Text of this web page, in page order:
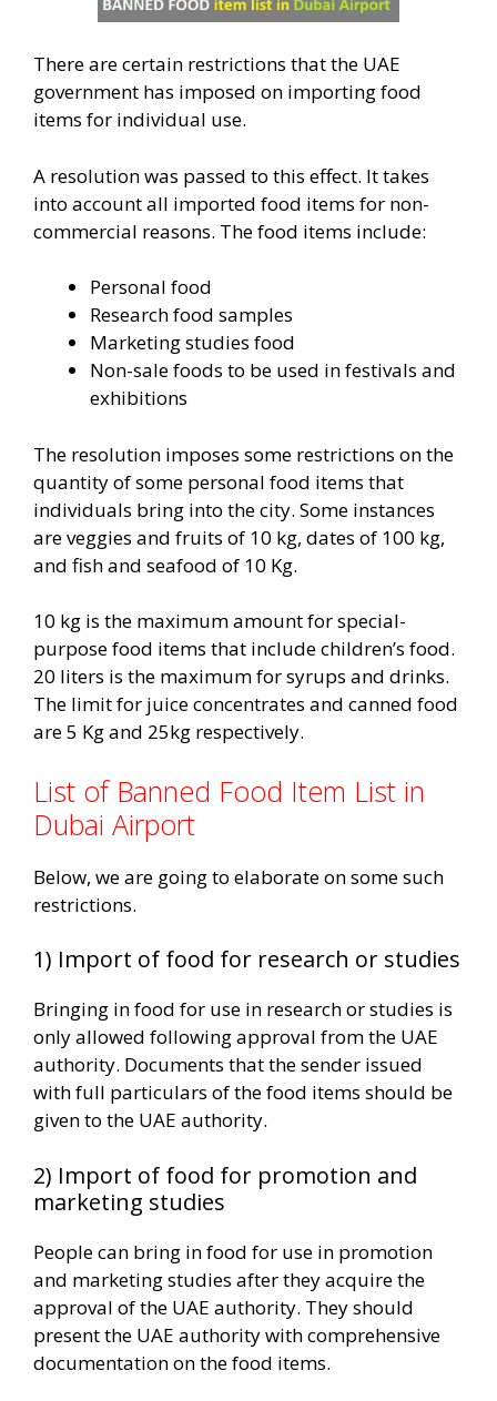
There are certain restrictions that the UAE
government has imposed on importing food
items for individual use.
A resolution was passed to this effect. It takes
into account all imported food items for non-
commercial reasons. The food items include:
Personal food
Research food samples
Marketing studies food
Non-sale foods to be used in festivals and
exhibitions
The resolution imposes some restrictions on the
quantity of some personal food items that
individuals bring into the city. Some instances
are veggies and fruits of 10 kg, dates of 100 kg,
and fish and seafood of 10 Kg.
10 kg is the maximum amount for special-
purpose food items that include children’s food.
20 liters is the maximum for syrups and drinks.
The limit for juice concentrates and canned food
are 5 Kg and 25kg respectively.
List of Banned Food Item List in
Dubai Airport
Below, we are going to elaborate on some such
restrictions.
1) Import of food for research or studies
Bringing in food for use in research or studies is
only allowed following approval from the UAE
authority. Documents that the sender issued
with full particulars of the food items should be
given to the UAE authority.
2) Import of food for promotion and
marketing studies
People can bring in food for use in promotion
and marketing studies after they acquire the
approval of the UAE authority. They should
present the UAE authority with comprehensive
documentation on the food items.